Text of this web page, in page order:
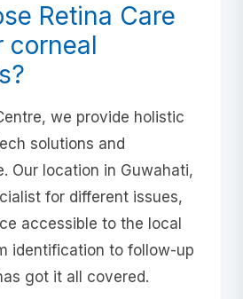
Retina Care
corneal
we provide holistic
solutions and
Our location in Guwahati,
for different issues,
accessible to the local
identification to follow-up
got it all covered.